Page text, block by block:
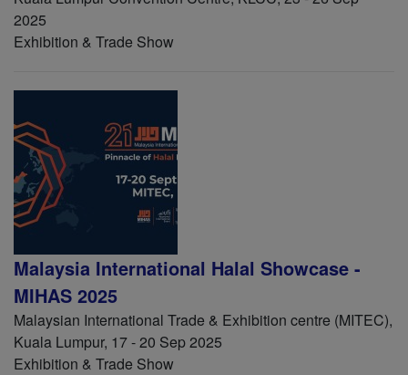
2025
Exhibition & Trade Show
Malaysia International Halal Showcase -
MIHAS 2025
Malaysian International Trade & Exhibition centre (MITEC),
Kuala Lumpur, 17 - 20 Sep 2025
Exhibition & Trade Show